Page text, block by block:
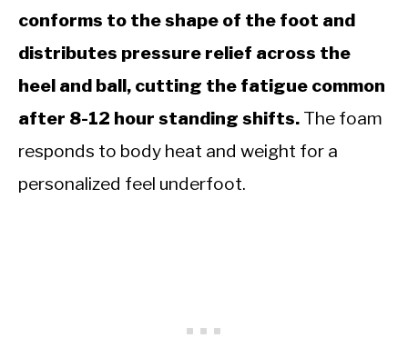
conforms to the shape of the foot and
distributes pressure relief across the
heel and ball, cutting the fatigue common
after 8-12 hour standing shifts. The foam
responds to body heat and weight for a
personalized feel underfoot.